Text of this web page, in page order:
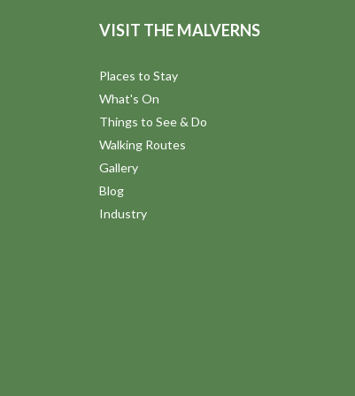
VISIT THE MALVERNS
Places to Stay
What's On
Things to See & Do
Walking Routes
Gallery
Blog
Industry